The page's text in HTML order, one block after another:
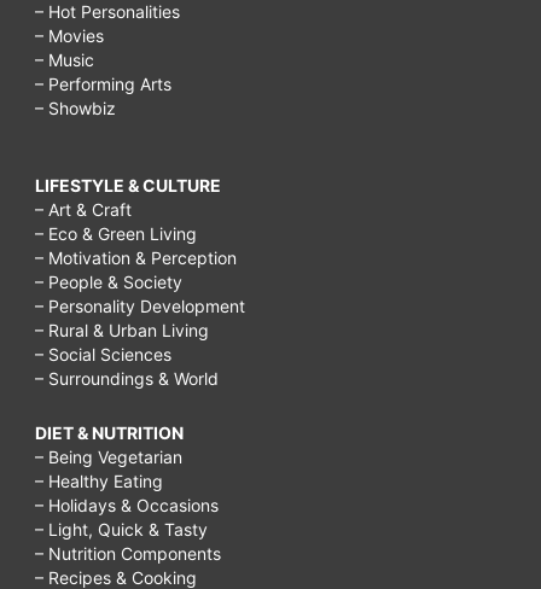
– Hot Personalities
– Movies
– Music
– Performing Arts
– Showbiz
LIFESTYLE & CULTURE
– Art & Craft
– Eco & Green Living
– Motivation & Perception
– People & Society
– Personality Development
– Rural & Urban Living
– Social Sciences
– Surroundings & World
DIET & NUTRITION
– Being Vegetarian
– Healthy Eating
– Holidays & Occasions
– Light, Quick & Tasty
– Nutrition Components
– Recipes & Cooking